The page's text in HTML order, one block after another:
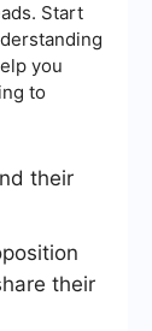
Start
you
to
their
their